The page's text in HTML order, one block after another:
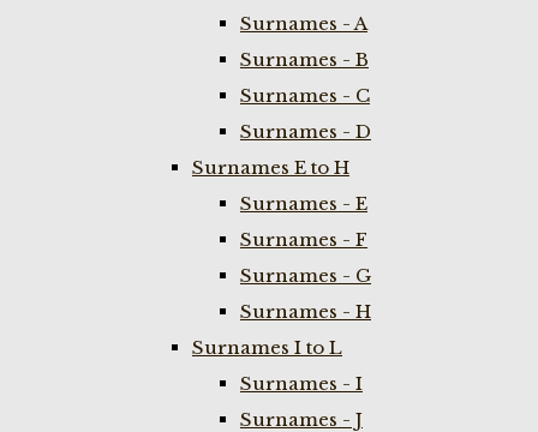
Surnames - A
Surnames - B
Surnames - C
Surnames - D
Surnames E to H
Surnames - E
Surnames - F
Surnames - G
Surnames - H
Surnames I to L
Surnames - I
Surnames - J